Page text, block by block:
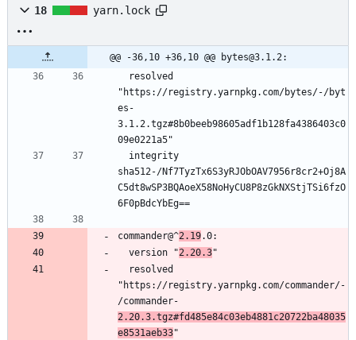
18 yarn.lock
@@ -36,10 +36,10 @@ bytes@3.1.2:
"https://registry.yarnpkg.com/bytes/-/byt
es-
3.1.2.tgz#8b0beeb98605adf1b128fa4386403c0
sha512-/Nf7TyzTx6S3yRJObOAV7956r8cr2+Oj8A
C5dt8wSP3BQAoeX58NoHyCU8P8zGkNXStjTSi6fzO
commander@^2.19
  version "
2.20.3
"https://registry.yarnpkg.com/commander/-
/commander-
2.20.3.tgz#fd485e84c03eb4881c20722ba48035
e8531aeb33